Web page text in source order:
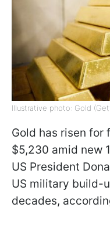
Illustrative photo: Gold
Gold has risen for
$5,230 amid new
US President
US military build-
decades,